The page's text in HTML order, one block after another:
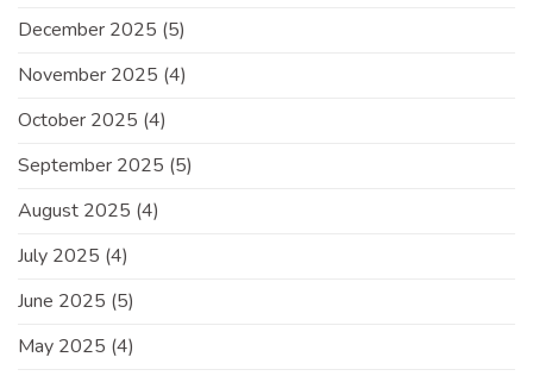
December 2025 (5)
November 2025 (4)
October 2025 (4)
September 2025 (5)
August 2025 (4)
July 2025 (4)
June 2025 (5)
May 2025 (4)